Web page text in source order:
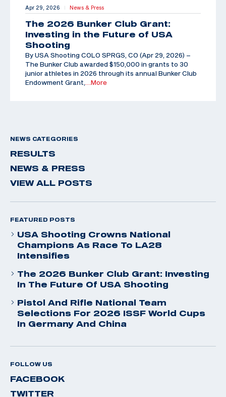
Apr 29, 2026 | News & Press
The 2026 Bunker Club Grant:
Investing in the Future of USA
Shooting
By USA Shooting COLO SPRGS, CO (Apr 29, 2026) –
The Bunker Club awarded $150,000 in grants to 30
junior athletes in 2026 through its annual Bunker Club
Endowment Grant,
…More
NEWS CATEGORIES
RESULTS
NEWS & PRESS
VIEW ALL POSTS
FEATURED POSTS
USA Shooting Crowns National
Champions As Race To LA28
Intensifies
The 2026 Bunker Club Grant: Investing
In The Future Of USA Shooting
Pistol And Rifle National Team
Selections For 2026 ISSF World Cups
In Germany And China
FOLLOW US
FACEBOOK
TWITTER